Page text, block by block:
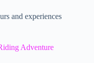
and experiences
Adventure